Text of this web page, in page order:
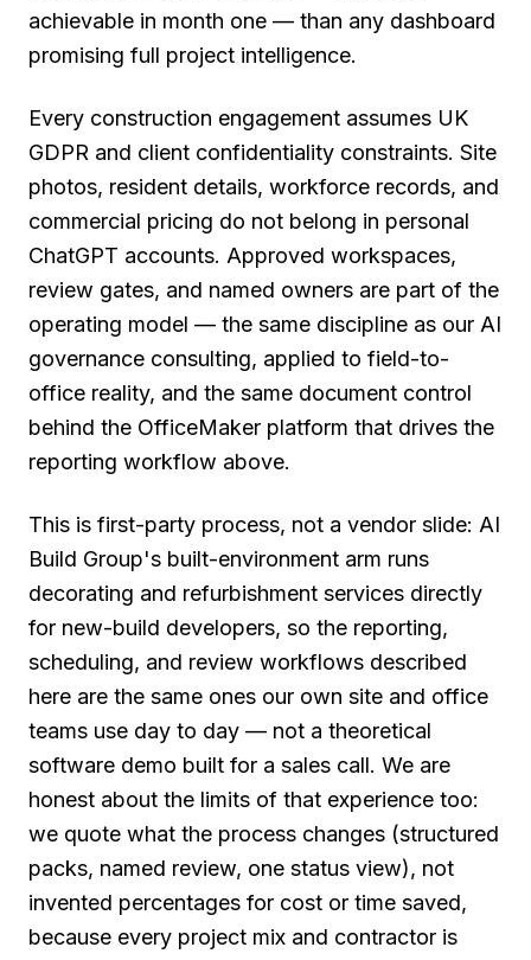
achievable in month one — than any dashboard
promising full project intelligence.
Every construction engagement assumes UK
GDPR and client confidentiality constraints. Site
photos, resident details, workforce records, and
commercial pricing do not belong in personal
ChatGPT accounts. Approved workspaces,
review gates, and named owners are part of the
operating model — the same discipline as our AI
governance consulting, applied to field-to-
office reality, and the same document control
behind the OfficeMaker platform that drives the
reporting workflow above.
This is first-party process, not a vendor slide: AI
Build Group's built-environment arm runs
decorating and refurbishment services directly
for new-build developers, so the reporting,
scheduling, and review workflows described
here are the same ones our own site and office
teams use day to day — not a theoretical
software demo built for a sales call. We are
honest about the limits of that experience too:
we quote what the process changes (structured
packs, named review, one status view), not
invented percentages for cost or time saved,
because every project mix and contractor is